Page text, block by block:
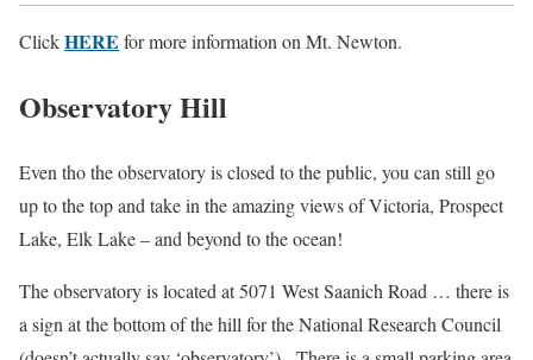
ClickHERE for more information on Mt. Newton.
Observatory Hill
Even tho the observatory is closed to the public, you can still go
up to the top and take in the amazing views of Victoria, Prospect
Lake, Elk Lake – and beyond to the ocean!
The observatory is located at 5071 West Saanich Road … there is
a sign at the bottom of the hill for the National Research Council